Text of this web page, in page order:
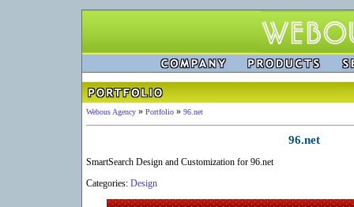
Webous Agency» Portfolio» 96.net
96.net
SmartSearch Design and Customization for 96.net
Categories: Design